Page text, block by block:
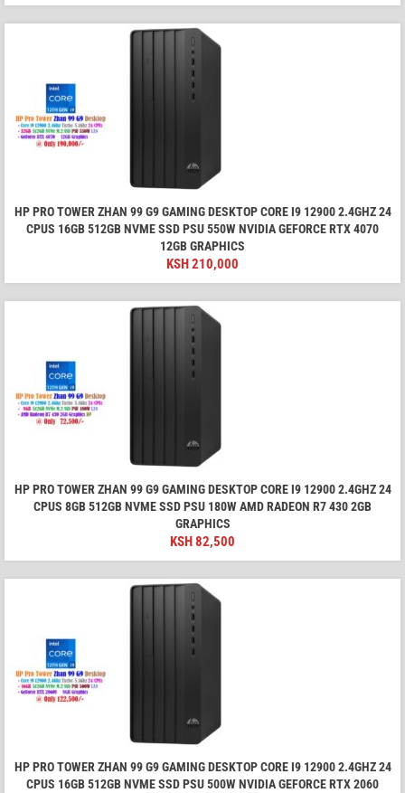
HP PRO TOWER ZHAN 99 G9 GAMING DESKTOP CORE I9 12900 2.4GHZ 24
CPUS 16GB 512GB NVME SSD PSU 550W NVIDIA GEFORCE RTX 4070
12GB GRAPHICS
KSH 210,000
HP PRO TOWER ZHAN 99 G9 GAMING DESKTOP CORE I9 12900 2.4GHZ 24
CPUS 8GB 512GB NVME SSD PSU 180W AMD RADEON R7 430 2GB
GRAPHICS
KSH 82,500
HP PRO TOWER ZHAN 99 G9 GAMING DESKTOP CORE I9 12900 2.4GHZ 24
CPUS 16GB 512GB NVME SSD PSU 500W NVIDIA GEFORCE RTX 2060